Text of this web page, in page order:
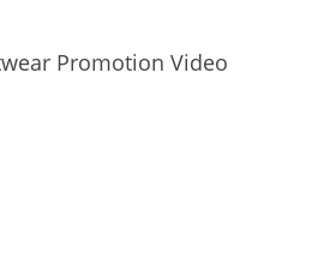
Promotion Video